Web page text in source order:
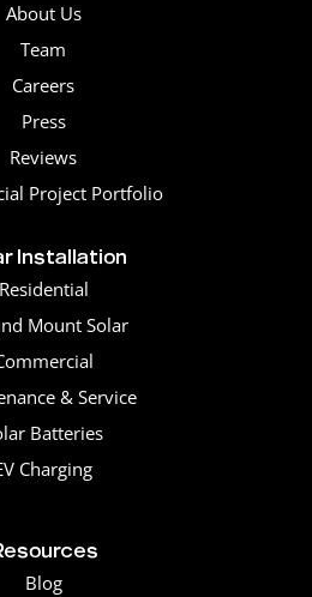
About Us
Team
Careers
Press
Reviews
Project Portfolio
Installation
Residential
Mount Solar
& Service
Batteries
Charging
Blog